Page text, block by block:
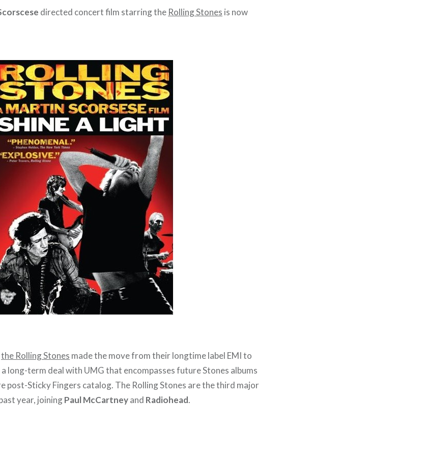
directed concert film starring the Rolling Stones is now
the Rolling Stones made the move from their longtime label EMI to
long-term deal with UMG that encompasses future Stones albums
post-Sticky Fingers catalog. The Rolling Stones are the third major
year, joiningPaul McCartneyand Radiohead.